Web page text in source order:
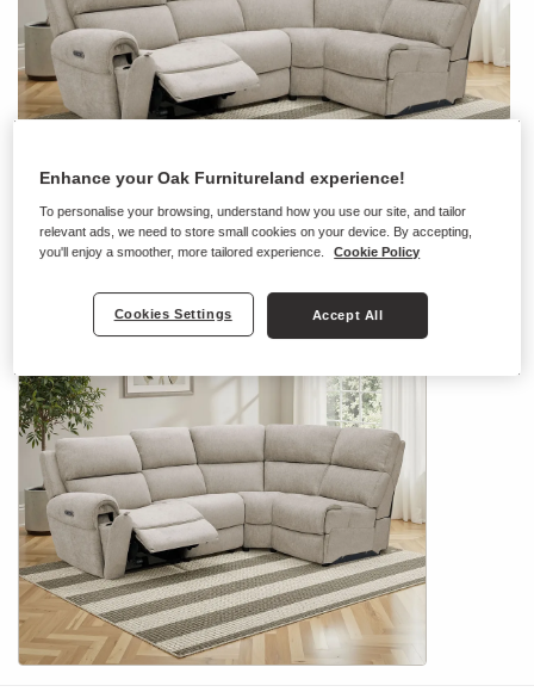
Enhance your Oak Furnitureland experience!
To personalise your browsing, understand how you use our site, and tailor
relevant ads, we need to store small cookies on your device. By accepting,
you'll enjoy a smoother, more tailored experience.
Cookie Policy
Cookies Settings Accept All